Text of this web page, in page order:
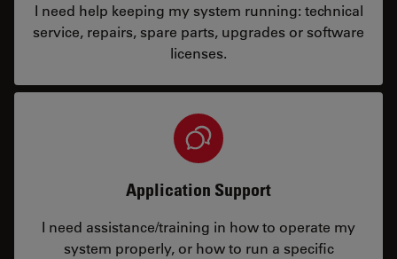
I need help keeping my system running: technical
service, repairs, spare parts, upgrades or software
licenses.
Application Support
I need assistance/training in how to operate my
system properly, or how to run a specific